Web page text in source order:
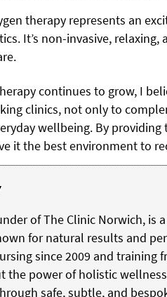
therapy represents an
It’s non-invasive,
continues to grow, I
clinics, not only to
wellbeing. By
it the best environment to
of The Clinic Norwich, is
for natural results and
since 2009 and training
the power of holistic
safe, subtle, and